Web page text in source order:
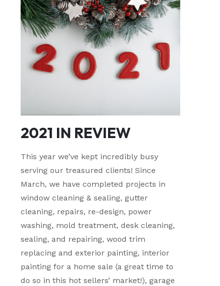
2021 IN REVIEW
This year we’ve kept incredibly busy
serving our treasured clients! Since
March, we have completed projects in
window cleaning & sealing, gutter
cleaning, repairs, re-design, power
washing, mold treatment, desk cleaning,
sealing, and repairing, wood trim
replacing and exterior painting, interior
painting for a home sale (a great time to
do so in this hot sellers’ market!), garage